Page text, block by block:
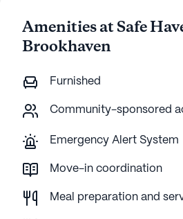
Amenities at Safe
Brookhaven
Furnished
Community-sponsored
Emergency Alert System
Move-in coordination
Meal preparation and